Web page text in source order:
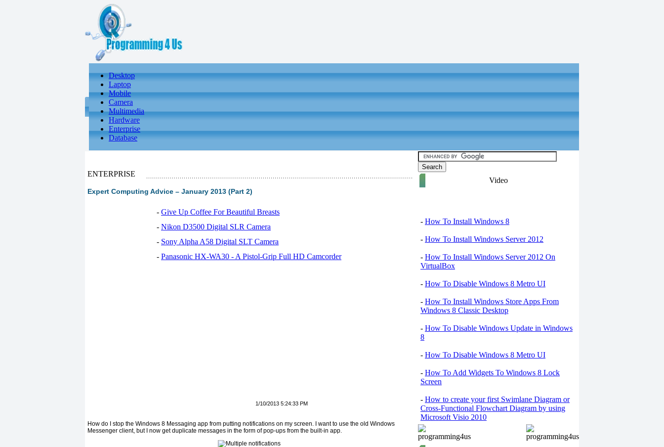
Desktop
Laptop
Mobile
Camera
Multimedia
Hardware
Enterprise
Database
ENTERPRISE
Expert Computing Advice – January 2013 (Part 2)
- Give Up Coffee For Beautiful Breasts
- Nikon D3500 Digital SLR Camera
- Sony Alpha A58 Digital SLT Camera
- Panasonic HX-WA30 - A Pistol-Grip Full HD Camcorder
1/10/2013 5:24:33 PM
How do I stop the Windows 8 Messaging app from putting notifications on my screen. I want to use the old Windows
Messenger client, but I now get duplicate messages in the form of pop-ups from the built-in app.
Video
- How To Install Windows 8
- How To Install Windows Server 2012
- How To Install Windows Server 2012 On
VirtualBox
- How To Disable Windows 8 Metro UI
- How To Install Windows Store Apps From
Windows 8 Classic Desktop
- How To Disable Windows Update in Windows
8
- How To Disable Windows 8 Metro UI
- How To Add Widgets To Windows 8 Lock
Screen
- How to create your first Swimlane Diagram or
Cross-Functional Flowchart Diagram by using
Microsoft Visio 2010